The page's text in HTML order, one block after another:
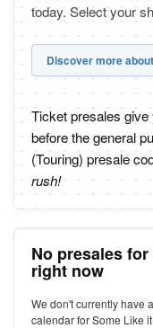
today. Select your
Discover more
Ticket presales
before the general
(Touring) presale
rush!
No presales
right now
We don't currently have
calendar for Some Like